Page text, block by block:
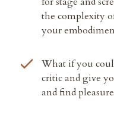
the complexity
your
What if you
critic and give
and find